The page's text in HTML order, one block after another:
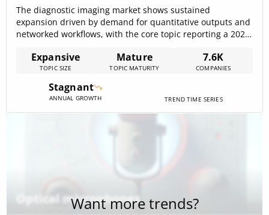
The diagnostic imaging market shows sustained
expansion driven by demand for quantitative outputs and
networked workflows, with the core topic reporting a 2024
External market analyses point to substantially larger
services markets (U.S. projections indicate $140.21 billion
in 2024, rising toward $239.74 billion by 2032, at[…]
Expansive
TOPIC SIZE
Mature
TOPIC MATURITY
7.6K
COMPANIES
Stagnant
ANNUAL GROWTH TREND TIME SERIES
Optical microphones
Want more trends?